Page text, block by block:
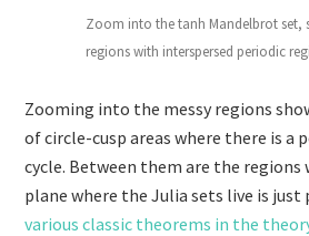
Zoom into the tanh Mandelbrot set,
regions with interspersed periodic
Zooming into the messy regions
of circle-cusp areas where there is a
cycle. Between them are the
plane where the Julia sets live is just
various classic theorems in the